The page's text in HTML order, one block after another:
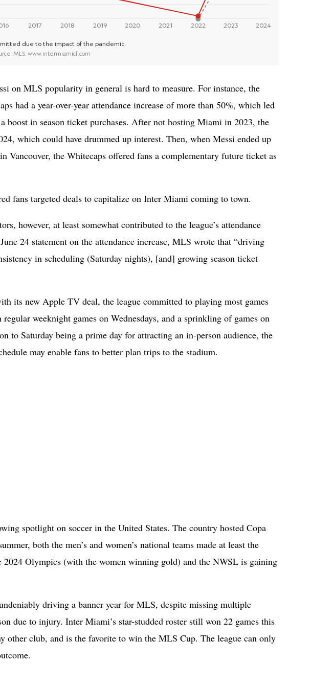
on MLS popularity in general is hard to measure. For instance, the
had a year-over-year attendance increase of more than 50%, which led
boost in season ticket purchases. After not hosting Miami in 2023, the
which could have drummed up interest. Then, when Messi ended up
Vancouver, the Whitecaps offered fans a complementary future ticket as
fans targeted deals to capitalize on Inter Miami coming to town.
however, at least somewhat contributed to the league’s attendance
24 statement on the attendance increase, MLS wrote that “driving
in scheduling (Saturday nights), [and] growing season ticket
its new Apple TV deal, the league committed to playing most games
weeknight games on Wednesdays, and a sprinkling of games on
to Saturday being a prime day for attracting an in-person audience, the
may enable fans to better plan trips to the stadium.
spotlight on soccer in the United States. The country hosted Copa
both the men’s and women’s national teams made at least the
2024 Olympics (with the women winning gold) and the NWSL is gaining
driving a banner year for MLS, despite missing multiple
due to injury. Inter Miami’s star-studded roster still won 22 games this
other club, and is the favorite to win the MLS Cup. The league can only